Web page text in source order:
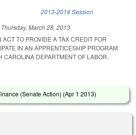
external) 2013-2014 Session
Thursday, March 28, 2013
TO PROVIDE A TAX CREDIT FOR
IN AN APPRENTICESHIP PROGRAM
CAROLINA DEPARTMENT OF LABOR.
(Senate Action) (Apr 1 2013)